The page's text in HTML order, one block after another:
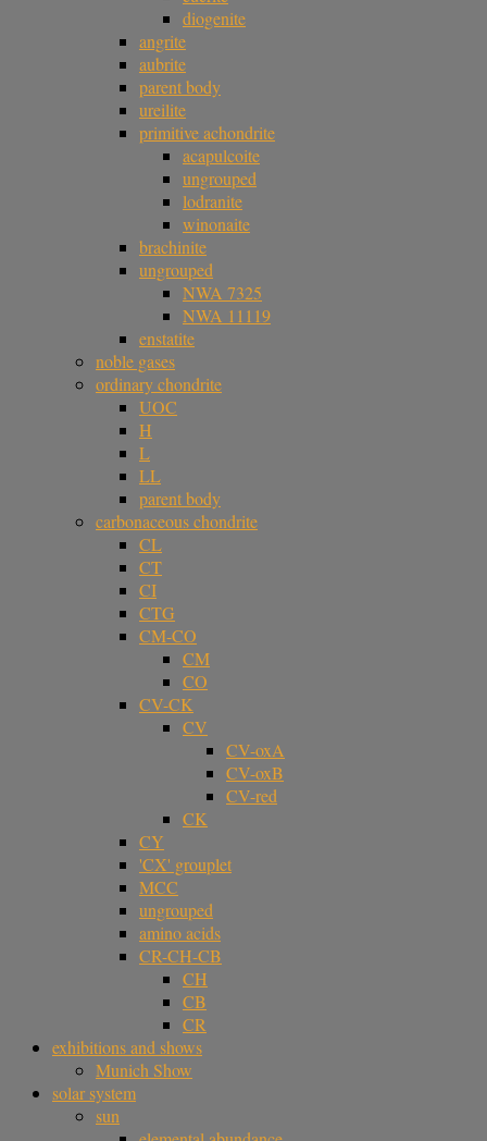
diogenite
angrite
aubrite
parent body
ureilite
primitive achondrite
acapulcoite
ungrouped
lodranite
winonaite
brachinite
ungrouped
NWA 7325
NWA 11119
enstatite
noble gases
ordinary chondrite
UOC
H
L
LL
parent body
carbonaceous chondrite
CL
CT
CI
CTG
CM-CO
CM
CO
CV-CK
CV
CV-oxA
CV-oxB
CV-red
CK
CY
'CX' grouplet
MCC
ungrouped
amino acids
CR-CH-CB
CH
CB
CR
exhibitions and shows
Munich Show
solar system
sun